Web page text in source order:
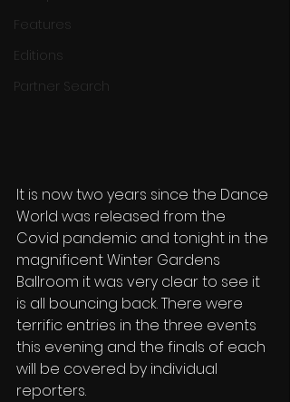
Features
Editions
Partner Search
It is now two years since the Dance
World was released from the
Covid pandemic and tonight in the
magnificent Winter Gardens
Ballroom it was very clear to see it
is all bouncing back. There were
terrific entries in the three events
this evening and the finals of each
will be covered by individual
reporters.